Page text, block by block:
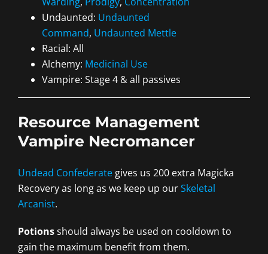
Undaunted: Undaunted
Command, Undaunted Mettle
Racial: All
Alchemy: Medicinal Use
Vampire: Stage 4 & all passives
Resource Management
Vampire Necromancer
Undead Confederate gives us 200 extra Magicka
Recovery as long as we keep up ourSkeletal
Arcanist.
Potionsshould always be used on cooldown to
gain the maximum benefit from them.